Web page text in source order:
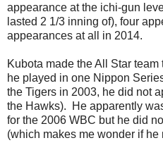
appearance at the ichi-gun
lasted 2 1/3 inning of), four
appearances at all in 2014.
Kubota made the All Star
he played in one Nippon
the Tigers in 2003, he did not
the Hawks). He apparently
for the 2006 WBC but he did
(which makes me wonder if he